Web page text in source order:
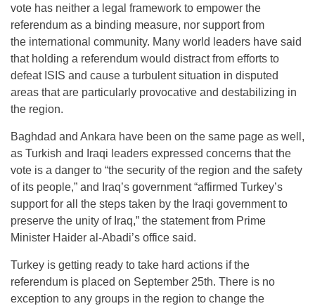
vote has neither a legal framework to empower the
referendum as a binding measure, nor support from
the international community. Many world leaders have said
that holding a referendum would distract from efforts to
defeat ISIS and cause a turbulent situation in disputed
areas that are particularly provocative and destabilizing in
the region.
Baghdad and Ankara have been on the same page as well,
as Turkish and Iraqi leaders expressed concerns that the
vote is a danger to “the security of the region and the safety
of its people,” and Iraq’s government “affirmed Turkey’s
support for all the steps taken by the Iraqi government to
preserve the unity of Iraq,” the statement from Prime
Minister Haider al-Abadi’s office said.
Turkey is getting ready to take hard actions if the
referendum is placed on September 25th. There is no
exception to any groups in the region to change the